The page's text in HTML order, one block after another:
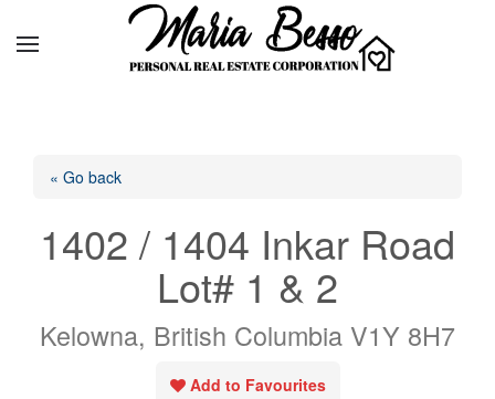
« Go back
1402 / 1404 Inkar Road
Lot# 1 & 2
Kelowna, British Columbia V1Y 8H7
Add to Favourites